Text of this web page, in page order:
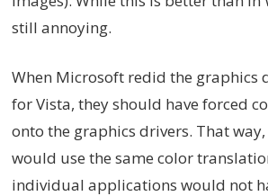
still annoying.
When Microsoft redid the graphics
for Vista, they should have forced
onto the graphics drivers. That
would use the same color
individual applications would not